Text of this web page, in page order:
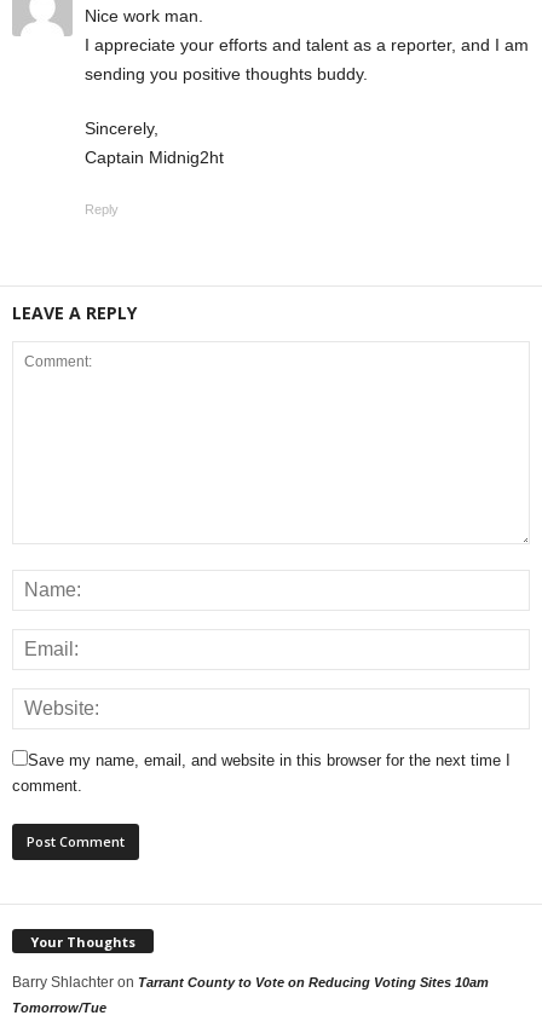
Nice work man.
I appreciate your efforts and talent as a reporter, and I am
sending you positive thoughts buddy.
Sincerely,
Captain Midnig2ht
Reply
LEAVE A REPLY
Save my name, email, and website in this browser for the next time I
comment.
Your Thoughts
Barry Shlachter on Tarrant County to Vote on Reducing Voting Sites 10am
Tomorrow/Tue